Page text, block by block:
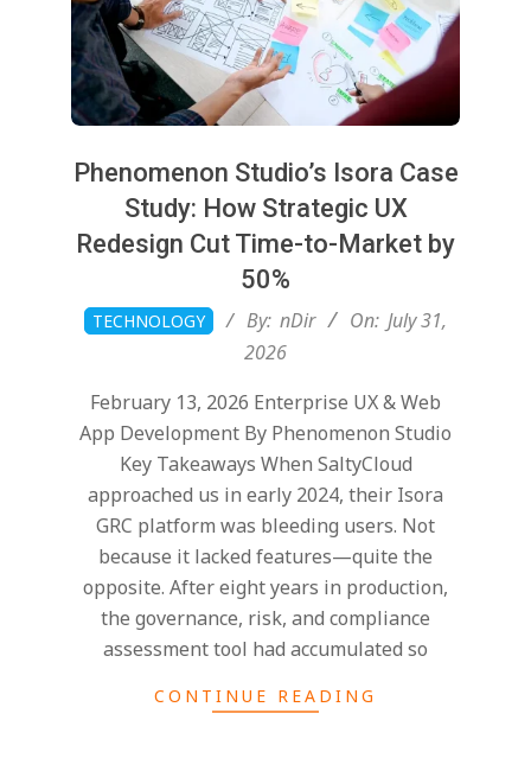
Phenomenon Studio’s Isora Case
Study: How Strategic UX
Redesign Cut Time-to-Market by
50%
2026-
07-
TECHNOLOGY By: nDir On: July 31,
2026
February 13, 2026 Enterprise UX & Web
App Development By Phenomenon Studio
Key Takeaways When SaltyCloud
approached us in early 2024, their Isora
GRC platform was bleeding users. Not
because it lacked features—quite the
opposite. After eight years in production,
the governance, risk, and compliance
assessment tool had accumulated so
CONTINUE READING